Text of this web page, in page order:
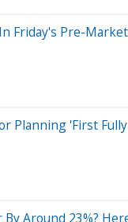
Friday's Pre-
Planning 'First
Around 23%?